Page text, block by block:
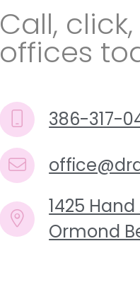
Call,
offices
386-317-
1425 Hand
Ormond